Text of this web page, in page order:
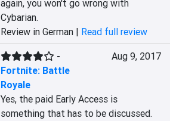
again, you won't go wrong with
Cybarian.
Review in German | Read full review
-
Fortnite: Battle
Royale
Aug 9, 2017
Yes, the paid Early Access is
something that has to be discussed.